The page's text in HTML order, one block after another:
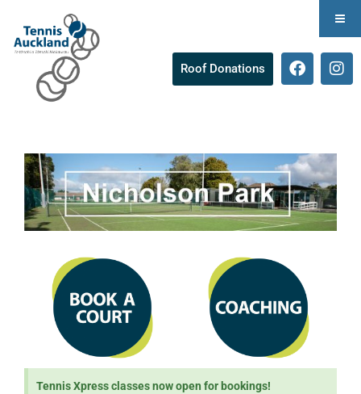
Roof Donations
Tennis Xpress classes now open for bookings!